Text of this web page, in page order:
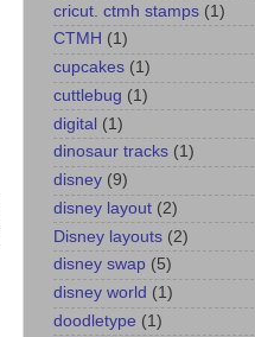
cricut. ctmh stamps (1)
CTMH (1)
cupcakes (1)
cuttlebug (1)
digital (1)
dinosaur tracks (1)
disney (9)
disney layout (2)
Disney layouts (2)
disney swap (5)
disney world (1)
doodletype (1)